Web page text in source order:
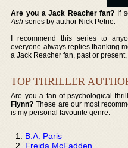
Are you a Jack Reacher fan? If
Ash series by author Nick Petrie.
I recommend this series to
everyone always replies thanking
a Jack Reacher fan, past or
TOP THRILLER
Are you a fan of psychological
Flynn? These are our most
is my personal favourite genre:
B.A. Paris
Freida McFadden